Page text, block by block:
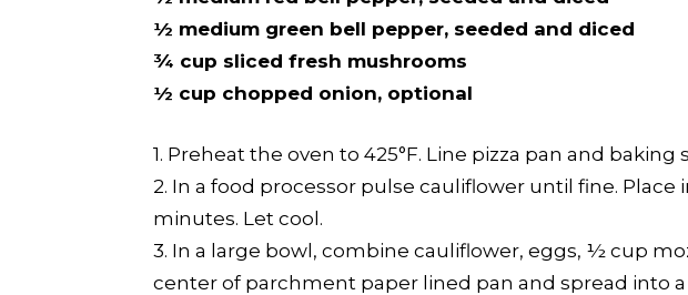
½ medium green bell pepper, seeded and diced
¾ cup sliced fresh mushrooms
½ cup chopped onion, optional
1. Preheat the oven to 425°F. Line pizza pan and
2. In a food processor pulse cauliflower until fine.
minutes. Let cool.
3. In a large bowl, combine cauliflower, eggs, ½ cup
center of parchment paper lined pan and spread into a